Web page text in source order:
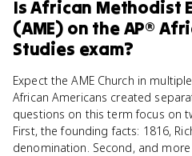
IsAfrican Methodist
(AME) on theAP®
Studies exam?
Expect the AME Church in
African Americans created
questions on this term focus on
First, the founding facts: 1816,
denomination. Second, and